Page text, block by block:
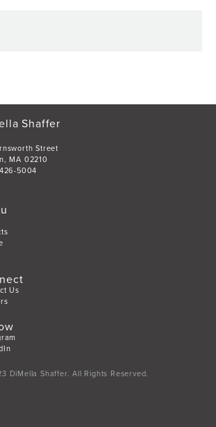
Shaffer
Street
MA 02210
5004
Us
DiMella Shaffer. All Rights Reserved.